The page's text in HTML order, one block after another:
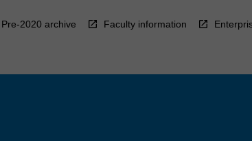
Pre-2020 archive Faculty information